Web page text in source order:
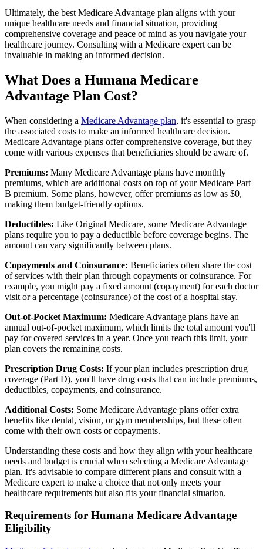
Ultimately, the best Medicare Advantage plan aligns with your
unique healthcare needs and financial situation, providing
comprehensive coverage and peace of mind as you navigate your
healthcare journey. Consulting with a Medicare expert can be
invaluable in making an informed decision.
What Does a Humana Medicare
Advantage Plan Cost?
When considering a Medicare Advantage plan, it's essential to grasp
the associated costs to make an informed healthcare decision.
Medicare Advantage plans offer comprehensive coverage, but they
come with various expenses that beneficiaries should be aware of.
Premiums: Many Medicare Advantage plans have monthly
premiums, which are additional costs on top of your Medicare Part
B premium. Some plans, however, offer premiums as low as $0,
making them budget-friendly options.
Deductibles: Like Original Medicare, some Medicare Advantage
plans require you to pay a deductible before coverage begins. The
amount can vary significantly between plans.
Copayments and Coinsurance: Beneficiaries often share the cost
of services with their plan through copayments or coinsurance. For
example, you might pay a fixed amount (copayment) for each doctor
visit or a percentage (coinsurance) of the cost of a hospital stay.
Out-of-Pocket Maximum: Medicare Advantage plans have an
annual out-of-pocket maximum, which limits the total amount you'll
pay for covered services in a year. Once you reach this limit, your
plan covers the remaining costs.
Prescription Drug Costs: If your plan includes prescription drug
coverage (Part D), you'll have drug costs that can include premiums,
deductibles, copayments, and coinsurance.
Additional Costs: Some Medicare Advantage plans offer extra
benefits like dental, vision, or gym memberships, but these often
come with their own costs or copayments.
Understanding these costs and how they align with your healthcare
needs and budget is crucial when selecting a Medicare Advantage
plan. It's advisable to compare different plans and consult with a
Medicare expert to make a choice that not only meets your
healthcare requirements but also fits your financial situation.
Requirements for Humana Medicare Advantage
Eligibility